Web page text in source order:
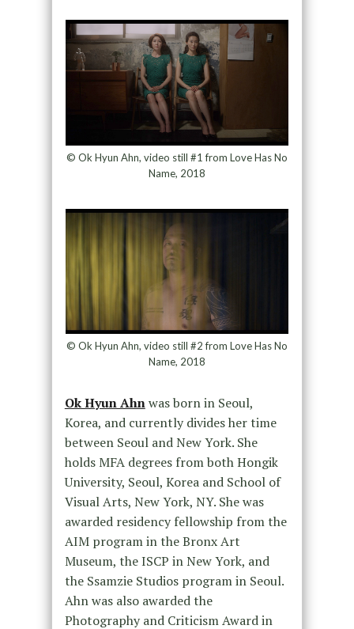
© Ok Hyun Ahn, video still #1 from Love Has No
Name, 2018
© Ok Hyun Ahn, video still #2 from Love Has No
Name, 2018
Ok Hyun Ahnwas born in Seoul,
Korea, and currently divides her time
between Seoul and New York. She
holds MFA degrees from both Hongik
University, Seoul, Korea and School of
Visual Arts, New York, NY. She was
awarded residency fellowship from the
AIM program in the Bronx Art
Museum, the ISCP in New York, and
the Ssamzie Studios program in Seoul.
Ahn was also awarded the
Photography and Criticism Award in